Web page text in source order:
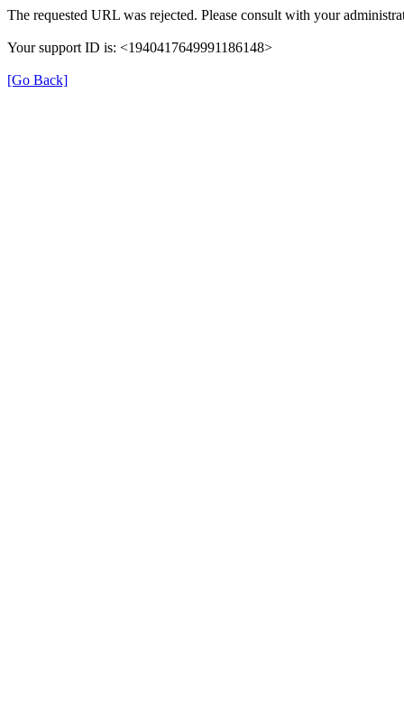
The requested URL was rejected. Please consult with your
Your support ID is: <1940417649991186148>
[Go Back]